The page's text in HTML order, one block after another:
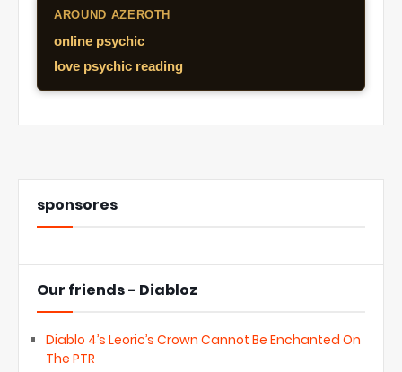
AROUND AZEROTH
online psychic
love psychic reading
sponsores
Our friends - Diabloz
Diablo 4’s Leoric’s Crown Cannot Be Enchanted On
The PTR